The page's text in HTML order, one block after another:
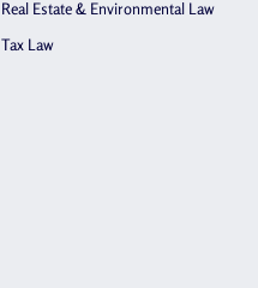
Real Estate & Environmental Law
Tax Law